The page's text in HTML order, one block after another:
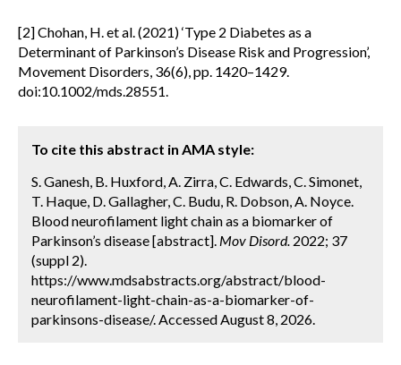
[2] Chohan, H. et al. (2021) ‘Type 2 Diabetes as a
Determinant of Parkinson’s Disease Risk and Progression’,
Movement Disorders, 36(6), pp. 1420–1429.
doi:10.1002/mds.28551.
To cite this abstract in AMA style:
S. Ganesh, B. Huxford, A. Zirra, C. Edwards, C. Simonet,
T. Haque, D. Gallagher, C. Budu, R. Dobson, A. Noyce.
Blood neurofilament light chain as a biomarker of
Parkinson’s disease [abstract]. Mov Disord. 2022; 37
(suppl 2).
https://www.mdsabstracts.org/abstract/blood-
neurofilament-light-chain-as-a-biomarker-of-
parkinsons-disease/. Accessed August 8, 2026.